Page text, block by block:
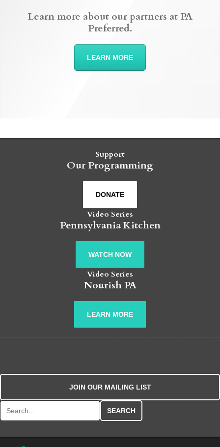
Learn more about our partners at PA
Preferred.
LEARN MORE
Support
Our Programming
DONATE
Video Series
Pennsylvania Kitchen
WATCH NOW
Video Series
Nourish PA
LEARN MORE
JOIN OUR MAILING LIST